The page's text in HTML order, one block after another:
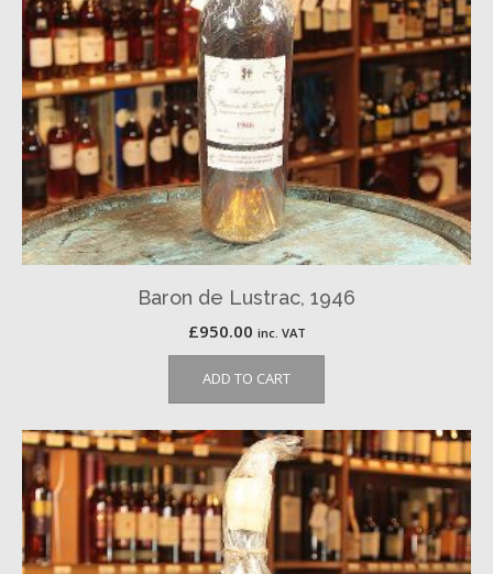
Baron de Lustrac, 1946
£950.00 inc. VAT
ADD TO CART